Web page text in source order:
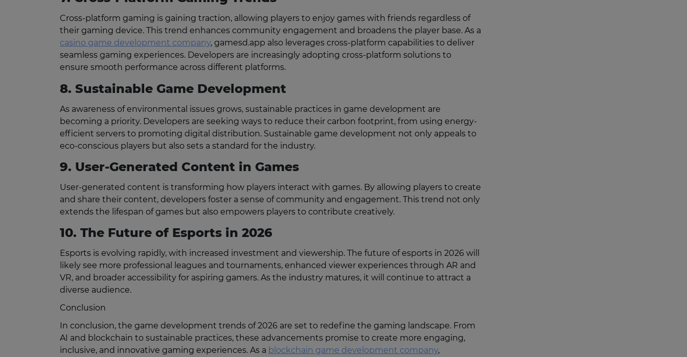
Cross-platform gaming is gaining traction, allowing players to enjoy games with friends regardless of
their gaming device. This trend enhances community engagement and broadens the player base. As a
casino game development company, gamesd.app also leverages cross-platform capabilities to deliver
seamless gaming experiences. Developers are increasingly adopting cross-platform solutions to
ensure smooth performance across different platforms.
8. Sustainable Game Development
As awareness of environmental issues grows, sustainable practices in game development are
becoming a priority. Developers are seeking ways to reduce their carbon footprint, from using energy-
efficient servers to promoting digital distribution. Sustainable game development not only appeals to
eco-conscious players but also sets a standard for the industry.
9. User-Generated Content in Games
User-generated content is transforming how players interact with games. By allowing players to create
and share their content, developers foster a sense of community and engagement. This trend not only
extends the lifespan of games but also empowers players to contribute creatively.
10. The Future of Esports in 2026
Esports is evolving rapidly, with increased investment and viewership. The future of esports in 2026 will
likely see more professional leagues and tournaments, enhanced viewer experiences through AR and
VR, and broader accessibility for aspiring gamers. As the industry matures, it will continue to attract a
diverse audience.
Conclusion
In conclusion, the game development trends of 2026 are set to redefine the gaming landscape. From
AI and blockchain to sustainable practices, these advancements promise to create more engaging,
inclusive, and innovative gaming experiences. As a blockchain game development company,